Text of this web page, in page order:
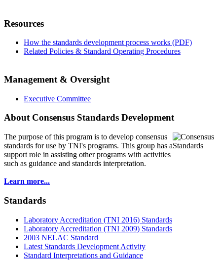
Resources
How the standards development process works (PDF)
Related Policies & Standard Operating Procedures
Management & Oversight
Executive Committee
About Consensus Standards Development
The purpose of this program is to develop consensus
standards for use by TNI's programs. This group has a
support role in assisting other programs with activities
such as guidance and standards interpretation.
Learn more...
Standards
Laboratory Accreditation (TNI 2016) Standards
Laboratory Accreditation (TNI 2009) Standards
2003 NELAC Standard
Latest Standards Development Activity
Standard Interpretations and Guidance